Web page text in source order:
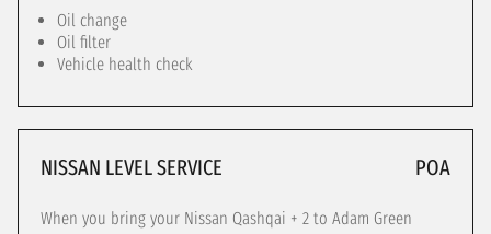
Oil change
Oil filter
Vehicle health check
NISSAN LEVEL SERVICE POA
When you bring your Nissan Qashqai + 2 to Adam Green